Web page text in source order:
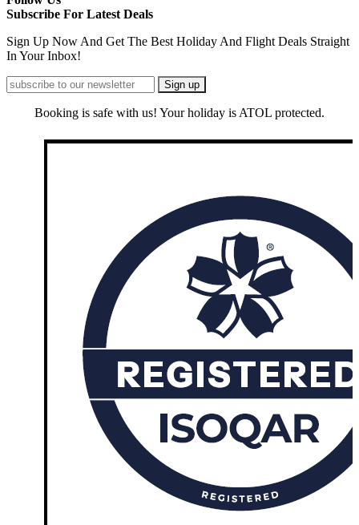
Subscribe For Latest Deals
Sign Up Now And Get The Best Holiday And Flight Deals Straight
In Your Inbox!
Booking is safe with us! Your holiday is ATOL protected.